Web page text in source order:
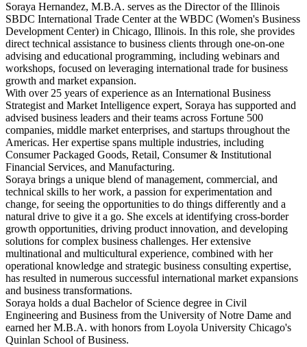
Soraya Hernandez, M.B.A. serves as the Director of the Illinois
SBDC International Trade Center at the WBDC (Women's Business
Development Center) in Chicago, Illinois. In this role, she provides
direct technical assistance to business clients through one-on-one
advising and educational programming, including webinars and
workshops, focused on leveraging international trade for business
growth and market expansion.
With over 25 years of experience as an International Business
Strategist and Market Intelligence expert, Soraya has supported and
advised business leaders and their teams across Fortune 500
companies, middle market enterprises, and startups throughout the
Americas. Her expertise spans multiple industries, including
Consumer Packaged Goods, Retail, Consumer & Institutional
Financial Services, and Manufacturing.
Soraya brings a unique blend of management, commercial, and
technical skills to her work, a passion for experimentation and
change, for seeing the opportunities to do things differently and a
natural drive to give it a go. She excels at identifying cross-border
growth opportunities, driving product innovation, and developing
solutions for complex business challenges. Her extensive
multinational and multicultural experience, combined with her
operational knowledge and strategic business consulting expertise,
has resulted in numerous successful international market expansions
and business transformations.
Soraya holds a dual Bachelor of Science degree in Civil
Engineering and Business from the University of Notre Dame and
earned her M.B.A. with honors from Loyola University Chicago's
Quinlan School of Business.